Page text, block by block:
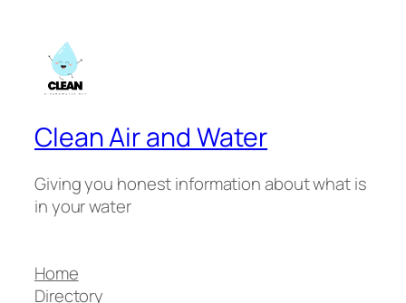
Clean Air and Water
Giving you honest information about what is
in your water
Home
Directory